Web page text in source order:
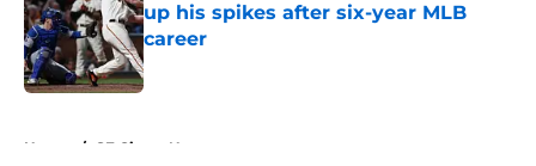
up his spikes after six-year MLB
career
Published by on Invalid Date
Home / SF Giants News